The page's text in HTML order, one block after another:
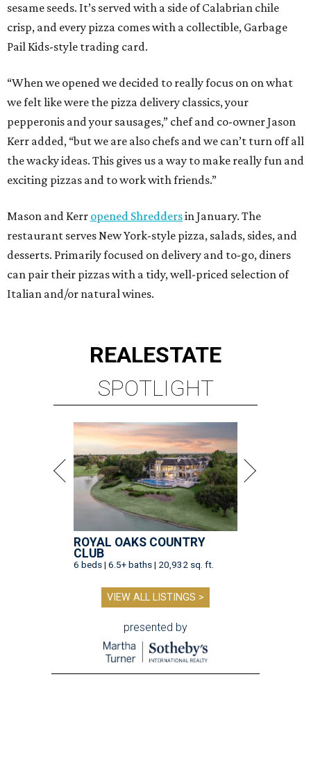
sesame seeds. It’s served with a side of Calabrian chile
crisp, and every pizza comes with a collectible, Garbage
Pail Kids-style trading card.
“When we opened we decided to really focus on on what
we felt like were the pizza delivery classics, your
pepperonis and your sausages,” chef and co-owner Jason
Kerr added, “but we are also chefs and we can’t turn off all
the wacky ideas. This gives us a way to make really fun and
exciting pizzas and to work with friends.”
Mason and Kerr opened Shreddersin January. The
restaurant serves New York-style pizza, salads, sides, and
desserts. Primarily focused on delivery and to-go, diners
can pair their pizzas with a tidy, well-priced selection of
Italian and/or natural wines.
REALESTATE
SPOTLIGHT
ROYAL OAKS COUNTRY
CLUB
6 beds | 6.5+ baths | 20,932 sq. ft.
VIEW ALL LISTINGS >
presented by